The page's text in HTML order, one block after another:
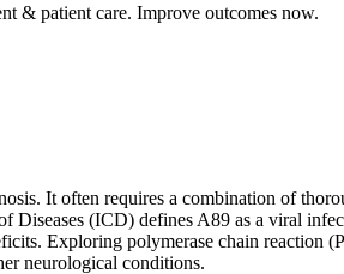
& patient care. Improve outcomes now.
It often requires a combination of
Diseases (ICD) defines A89 as a viral
Exploring polymerase chain reaction
neurological conditions.